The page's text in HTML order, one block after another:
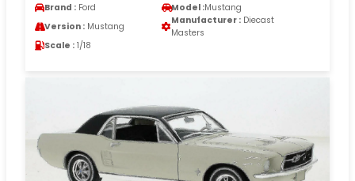
Brand : Ford Model :Mustang
Version : Mustang
Manufacturer : Diecast
Masters
Scale : 1/18